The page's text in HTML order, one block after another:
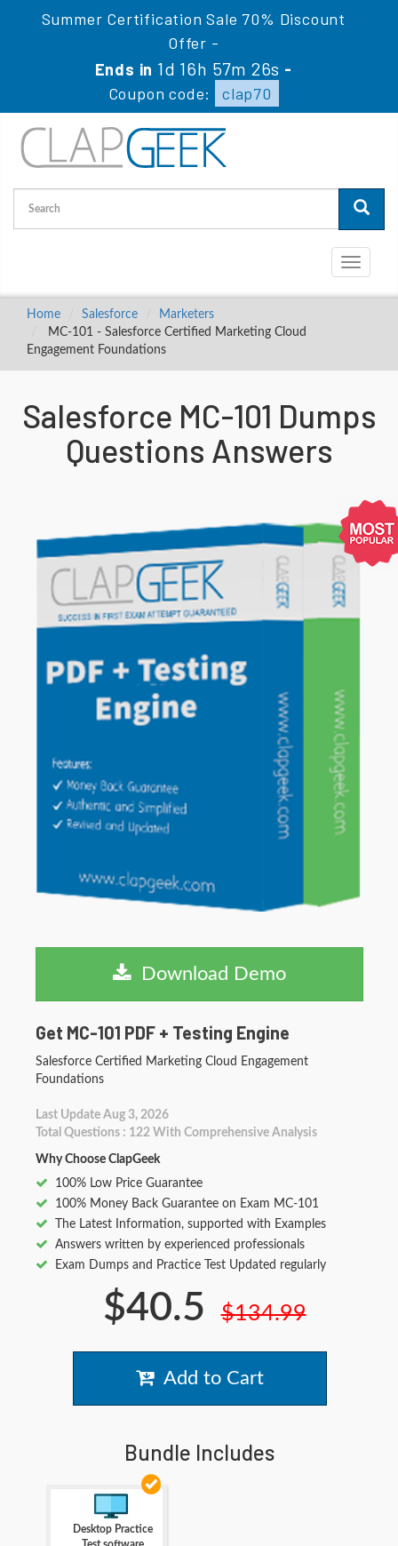
Summer Certification Sale 70% Discount
Offer -
Ends in 1d 16h 57m 25s -
Coupon code:
clap70
Toggle
Home Salesforce
Marketers
MC-101 - Salesforce Certified Marketing Cloud
Engagement Foundations
Salesforce MC-101 Dumps
Questions Answers
Download Demo
Get MC-101 PDF + Testing Engine
Salesforce Certified Marketing Cloud Engagement
Foundations
Last Update Aug 3, 2026
Total Questions : 122 With Comprehensive Analysis
Why Choose ClapGeek
100% Low Price Guarantee
100% Money Back Guarantee on Exam MC-101
The Latest Information, supported with Examples
Answers written by experienced professionals
Exam Dumps and Practice Test Updated regularly
$40.5 $134.99
Add to Cart
Bundle Includes
Desktop Practice